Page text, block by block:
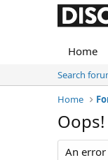
Home
Search
Home
An error